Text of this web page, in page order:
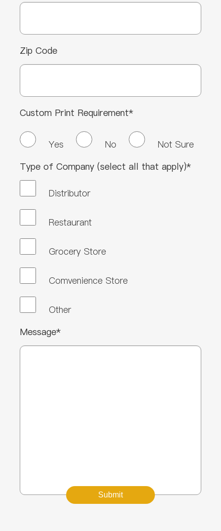
Zip Code
Custom Print Requirement*
Yes No
Not Sure
Type of Company (select all that apply)*
Distributor
Restaurant
Grocery Store
Comvenience Store
Other
Message*
Submit